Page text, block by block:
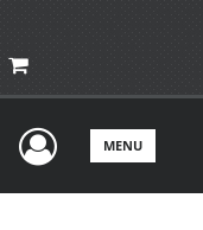
UserMENU